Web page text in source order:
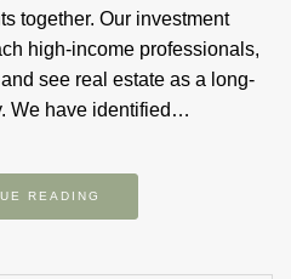
together. Our investment
high-income professionals,
see real estate as a long-
We have identified…
READING